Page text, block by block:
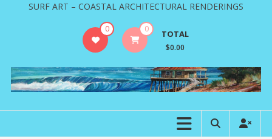
SURF ART – COASTAL ARCHITECTURAL RENDERINGS
0 0 TOTAL
$0.00